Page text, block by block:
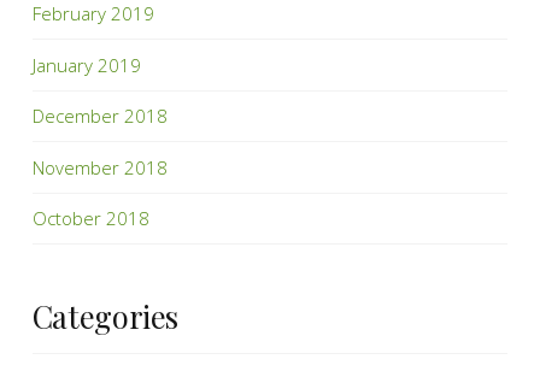
February 2019
January 2019
December 2018
November 2018
October 2018
Categories